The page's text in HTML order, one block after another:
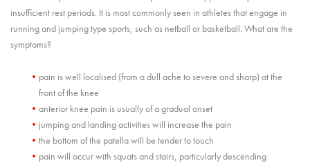
insufficient rest periods. It is most commonly seen in athletes that engage in
running and jumping type sports, such as netball or basketball. What are the
symptoms?
pain is well localised (from a dull ache to severe and sharp) at the
front of the knee
anterior knee pain is usually of a gradual onset
jumping and landing activities will increase the pain
the bottom of the patella will be tender to touch
pain will occur with squats and stairs, particularly descending